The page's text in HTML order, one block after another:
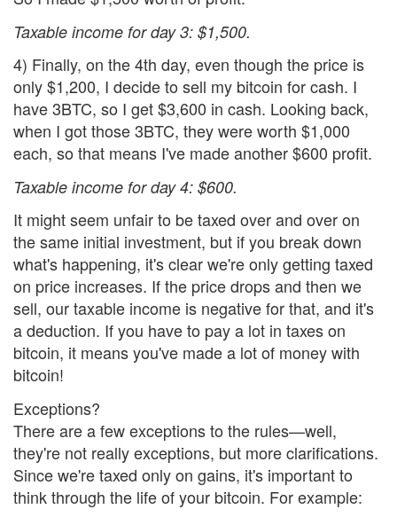
Taxable income for day 3: $1,500.
4) Finally, on the 4th day, even though the price is
only $1,200, I decide to sell my bitcoin for cash. I
have 3BTC, so I get $3,600 in cash. Looking back,
when I got those 3BTC, they were worth $1,000
each, so that means I've made another $600 profit.
Taxable income for day 4: $600.
It might seem unfair to be taxed over and over on
the same initial investment, but if you break down
what's happening, it's clear we're only getting taxed
on price increases. If the price drops and then we
sell, our taxable income is negative for that, and it's
a deduction. If you have to pay a lot in taxes on
bitcoin, it means you've made a lot of money with
bitcoin!
Exceptions?
There are a few exceptions to the rules—well,
they're not really exceptions, but more clarifications.
Since we're taxed only on gains, it's important to
think through the life of your bitcoin. For example: